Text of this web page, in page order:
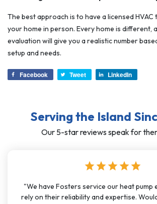
The best approach is to have a licensed HVAC
your home in person. Every home is different,
evaluation will give you a realistic number
setup and needs.
Facebook Tweet LinkedIn
Serving the Island
Our 5-star reviews speak for
star star star star star
"We have Fosters service our heat pump
rely on their reliability and expertise.